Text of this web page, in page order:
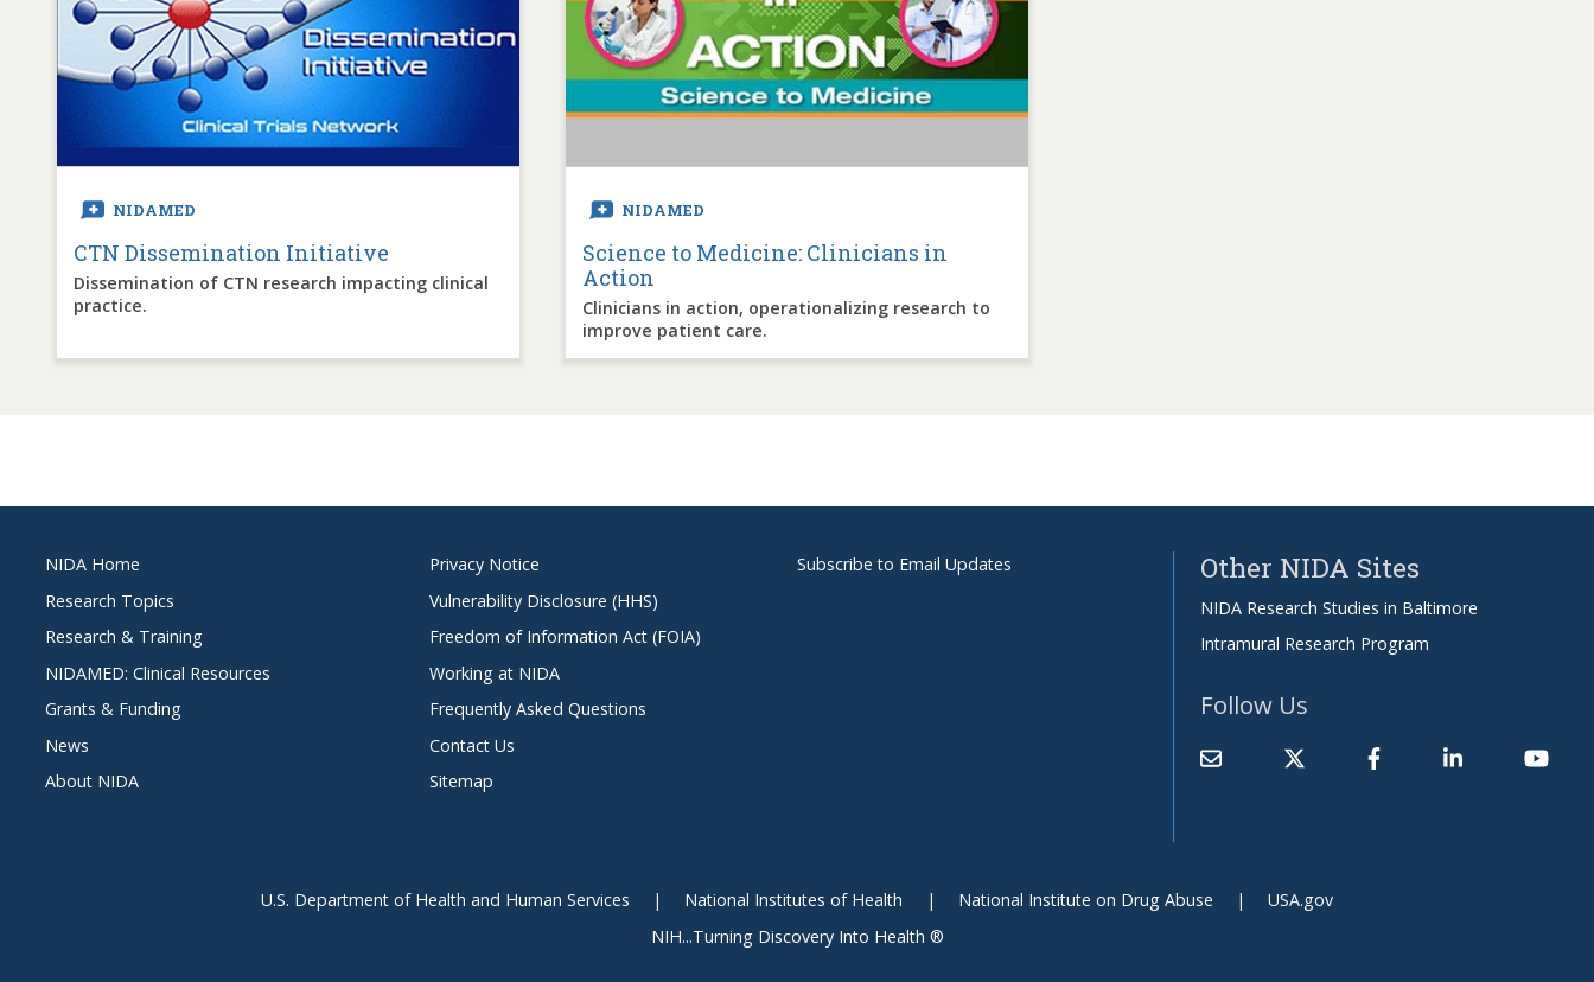
NIDAMED
CTN Dissemination Initiative
Dissemination of CTN research impacting clinical
practice.
NIDAMED
Science to Medicine: Clinicians in
Action
Clinicians in action, operationalizing research to
improve patient care.
Footer
menu
NIDA Home
Research Topics
Research & Training
NIDAMED: Clinical Resources
Grants & Funding
News
About NIDA
Privacy Notice
Vulnerability Disclosure (HHS)
Freedom of Information Act (FOIA)
Working at NIDA
Frequently Asked Questions
Contact Us
Sitemap
Subscribe to Email Updates Other NIDA Sites
NIDA Research Studies in Baltimore
Intramural Research Program
Follow Us
U.S. Department of Health and Human Services National Institutes of Health National Institute on Drug Abuse
USA.gov
NIH...Turning Discovery Into Health ®